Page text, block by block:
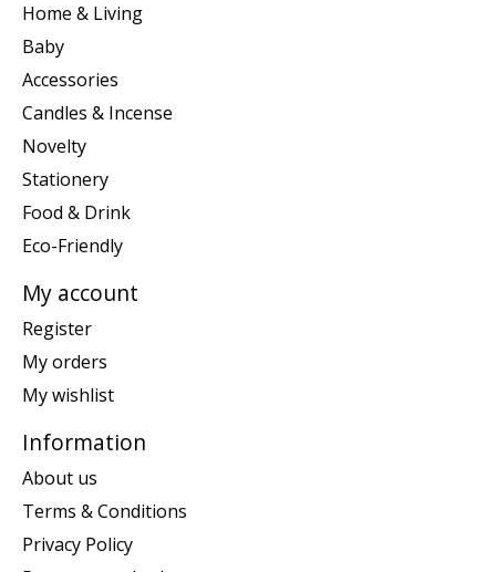
Home & Living
Baby
Accessories
Candles & Incense
Novelty
Stationery
Food & Drink
Eco-Friendly
My account
Register
My orders
My wishlist
Information
About us
Terms & Conditions
Privacy Policy